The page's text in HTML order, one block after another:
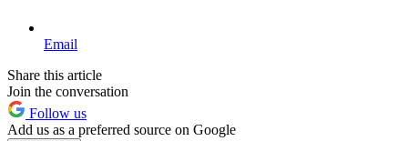
Email
Share this article
Join the conversation
Follow us
Add us as a preferred source on Google